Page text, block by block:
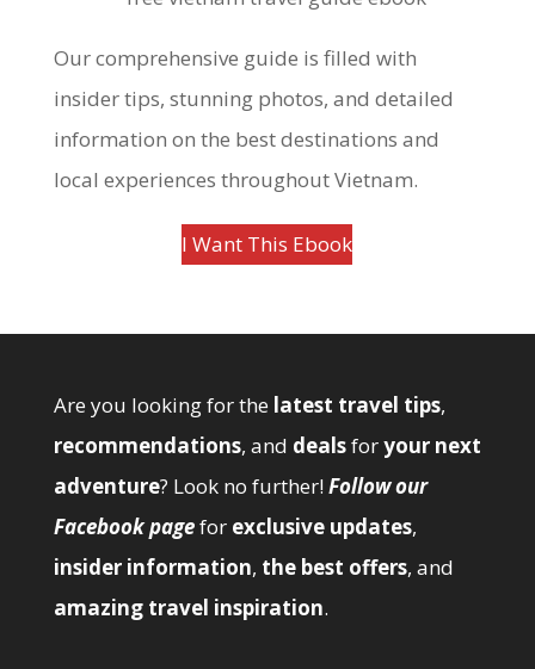
Our comprehensive guide is filled with
insider tips, stunning photos, and detailed
information on the best destinations and
local experiences throughout Vietnam.
I Want This Ebook
Are you looking for the latest travel tips,
recommendations, and dealsforyour next
adventure? Look no further!Follow our
Facebook pagefor exclusive updates,
insider information, the best offers, and
amazing travel inspiration.